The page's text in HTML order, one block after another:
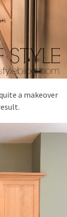
a makeover